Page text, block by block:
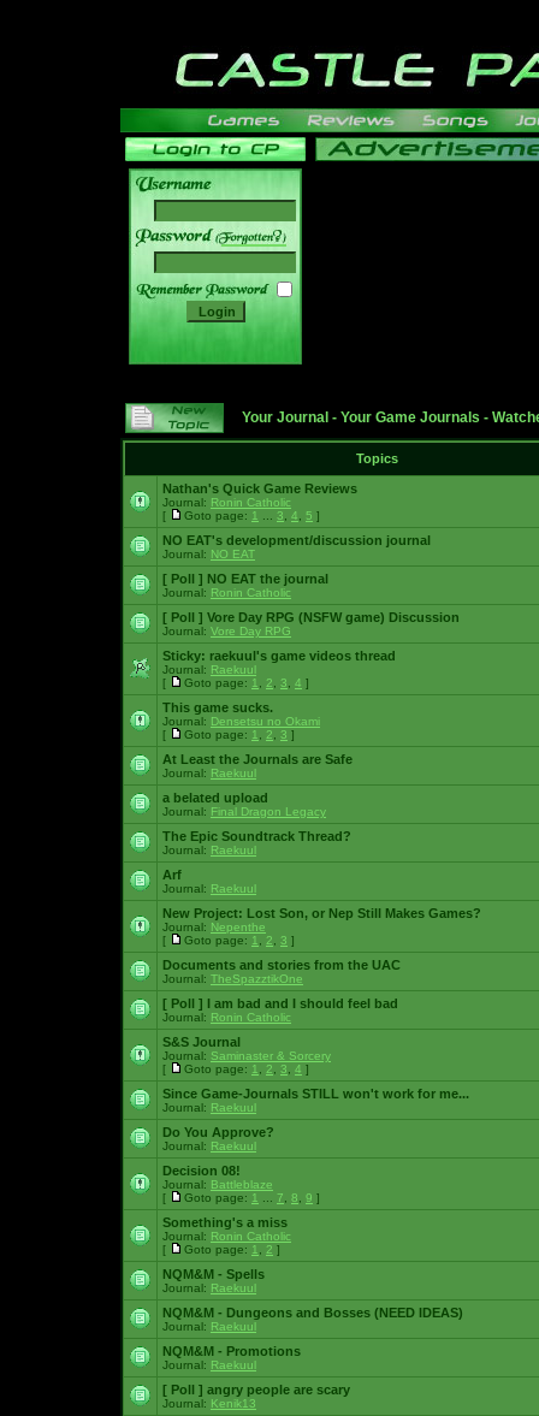
______
Your Journal - Your Game Journals -
Topics
Nathan's Quick Game Reviews
Journal: Ronin Catholic
[
Goto page: 1 3 4 5 ]
NO EAT's development/discussion journal
Journal: NO EAT
[ Poll ] NO EAT the journal
Journal: Ronin Catholic
[ Poll ] Vore Day RPG (NSFW game) Discussion
Journal: Vore Day RPG
Sticky: raekuul's game videos thread
Journal: Raekuul
[
Goto page: 1 2 3 4 ]
This game sucks.
Journal: Densetsu no Okami
[
Goto page: 1 2 3 ]
At Least the Journals are Safe
Journal: Raekuul
a belated upload
Journal: Final Dragon Legacy
The Epic Soundtrack Thread?
Journal: Raekuul
Arf
Journal: Raekuul
New Project: Lost Son, or Nep Still Makes Games?
Journal: Nepenthe
[
Goto page: 1 2 3 ]
Documents and stories from the UAC
Journal: TheSpazztikOne
[ Poll ] I am bad and I should feel bad
Journal: Ronin Catholic
S&S Journal
Journal: Saminaster & Sorcery
[
Goto page: 1 2 3 4 ]
Since Game-Journals STILL won't work for me...
Journal: Raekuul
Do You Approve?
Journal: Raekuul
Decision 08!
Journal: Battleblaze
[
Goto page: 1 7 8 9 ]
Something's a miss
Journal: Ronin Catholic
[
Goto page: 1 2 ]
NQM&M - Spells
Journal: Raekuul
NQM&M - Dungeons and Bosses (NEED IDEAS)
Journal: Raekuul
NQM&M - Promotions
Journal: Raekuul
[ Poll ] angry people are scary
Journal: Kenik13